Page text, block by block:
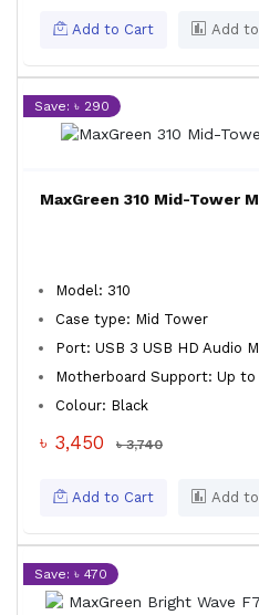
Add to Cart Add
Save: ৳ 290
MaxGreen 310 Mid-Tower
Model: 310
Case type: Mid Tower
Port: USB 3 USB HD Audio
Motherboard Support: Up to
Colour: Black
৳ 3,450 ৳ 3,740
Add to Cart Add
Save: ৳ 470